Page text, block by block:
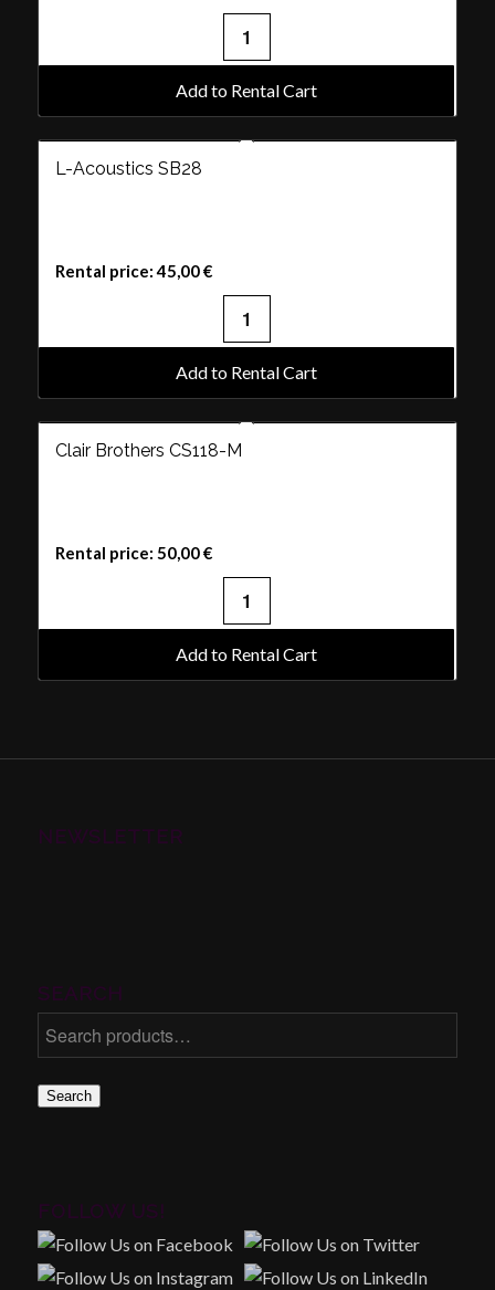
Add to Rental Cart
L-Acoustics SB28
Rental price:45,00€
Add to Rental Cart
Clair Brothers CS118-M
Rental price: 50,00€
Add to Rental Cart
Search